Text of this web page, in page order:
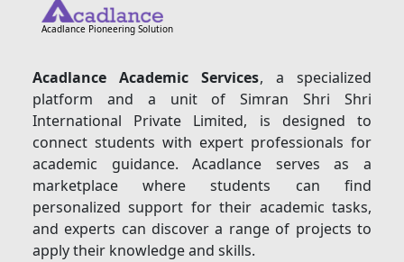
Acadlance Pioneering Solution
Acadlance Academic Services, a specialized
platform and a unit of Simran Shri Shri
International Private Limited, is designed to
connect students with expert professionals for
academic guidance. Acadlance serves as a
marketplace where students can find
personalized support for their academic tasks,
and experts can discover a range of projects to
apply their knowledge and skills.